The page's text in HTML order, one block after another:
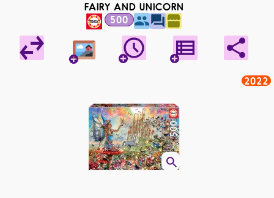
FAIRY AND UNICORN
500
2022